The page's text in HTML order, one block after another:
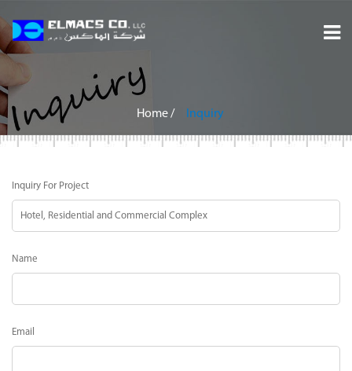
About
Services
Projects
Careers
Inquiry
Home/ Inquiry
Inquiry For Project
Name
Email